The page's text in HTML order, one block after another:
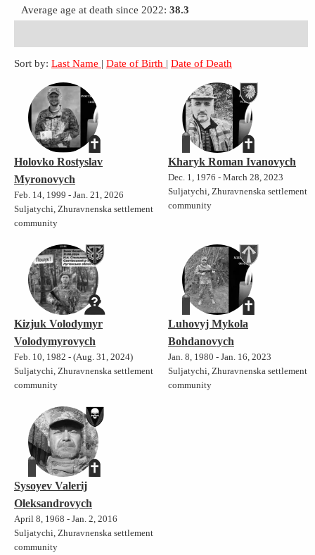
Average age at death since 2022: 38.3
Sort by: Last Name | Date of Birth | Date of Death
Holovko Rostyslav
Myronovych
Feb. 14, 1999 - Jan. 21, 2026
Suljatychi, Zhuravnenska settlement
community
Kharyk Roman Ivanovych
Dec. 1, 1976 - March 28, 2023
Suljatychi, Zhuravnenska settlement
community
Kizjuk Volodymyr
Volodymyrovych
Feb. 10, 1982 - (Aug. 31, 2024)
Suljatychi, Zhuravnenska settlement
community
Luhovyj Mykola
Bohdanovych
Jan. 8, 1980 - Jan. 16, 2023
Suljatychi, Zhuravnenska settlement
community
Sysoyev Valerij
Oleksandrovych
April 8, 1968 - Jan. 2, 2016
Suljatychi, Zhuravnenska settlement
community